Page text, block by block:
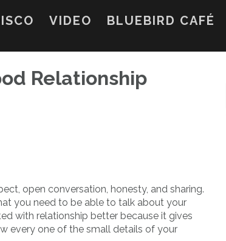
VIDEO BLUEBIRD CAFÉ
Relationship
open conversation, honesty, and sharing.
you need to be able to talk about your
with relationship better because it gives
every one of the small details of your